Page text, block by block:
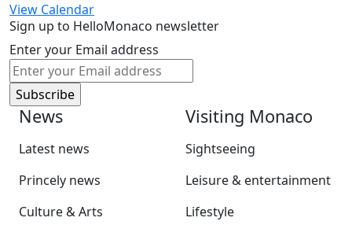
View Calendar
Sign up to HelloMonaco newsletter
Enter your Email address
News
Latest news
Princely news
Culture & Arts
Visiting Monaco
Sightseeing
Leisure & entertainment
Lifestyle